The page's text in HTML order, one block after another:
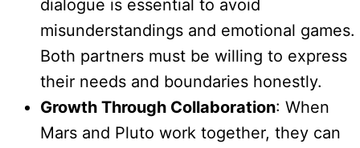
dialogue is essential to avoid
misunderstandings and emotional games.
Both partners must be willing to express
their needs and boundaries honestly.
Growth Through Collaboration: When
Mars and Pluto work together, they can